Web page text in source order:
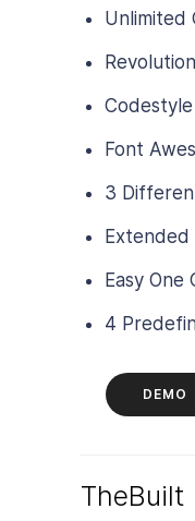
Unlimited
Font
3
Easy
4
DEMO
TheBuilt